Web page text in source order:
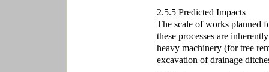
2.5.5 Predicted Impacts
The scale of works planned
these processes are
heavy machinery (for tree
excavation of drainage